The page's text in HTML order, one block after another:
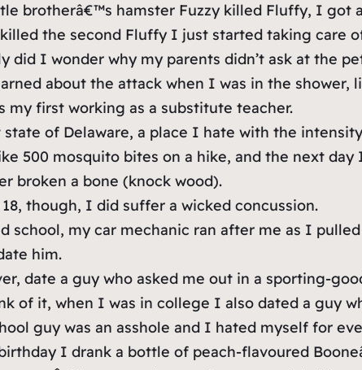
brotherâ€™s hamster Fuzzy killed Fluffy, I
the second Fluffy I just started taking care
did I wonder why my parents didn’t ask at the
about the attack when I was in the shower,
my first working as a substitute teacher.
of Delaware, a place I hate with the
500 mosquito bites on a hike, and the next day
broken a bone (knock wood).
though, I did suffer a wicked concussion.
school, my car mechanic ran after me as I
him.
date a guy who asked me out in a sporting-
of it, when I was in college I also dated a guy
guy was an asshole and I hated myself for
I drank a bottle of peach-flavoured